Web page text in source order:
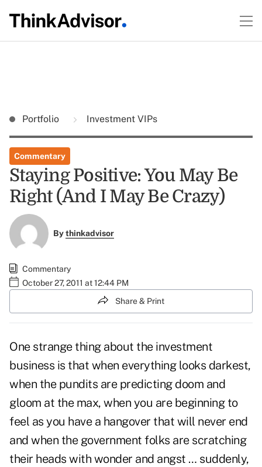
Portfolio Investment VIPs
Commentary
Staying Positive: You May Be
Right (And I May Be Crazy)
Bythinkadvisor
Commentary
October 27, 2011 at 12:44 PM
Share & Print
One strange thing about the investment
business is that when everything looks darkest,
when the pundits are predicting doom and
gloom at the max, when you are beginning to
feel as you have a hangover that will never end
and when the government folks are scratching
their heads with wonder and angst … suddenly,